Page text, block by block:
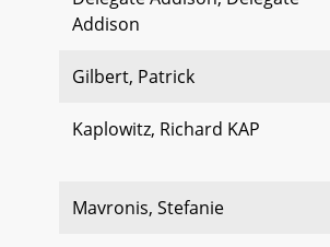
Addison
Gilbert, Patrick
Kaplowitz, Richard KAP
Mavronis, Stefanie